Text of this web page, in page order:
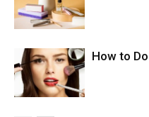
How to